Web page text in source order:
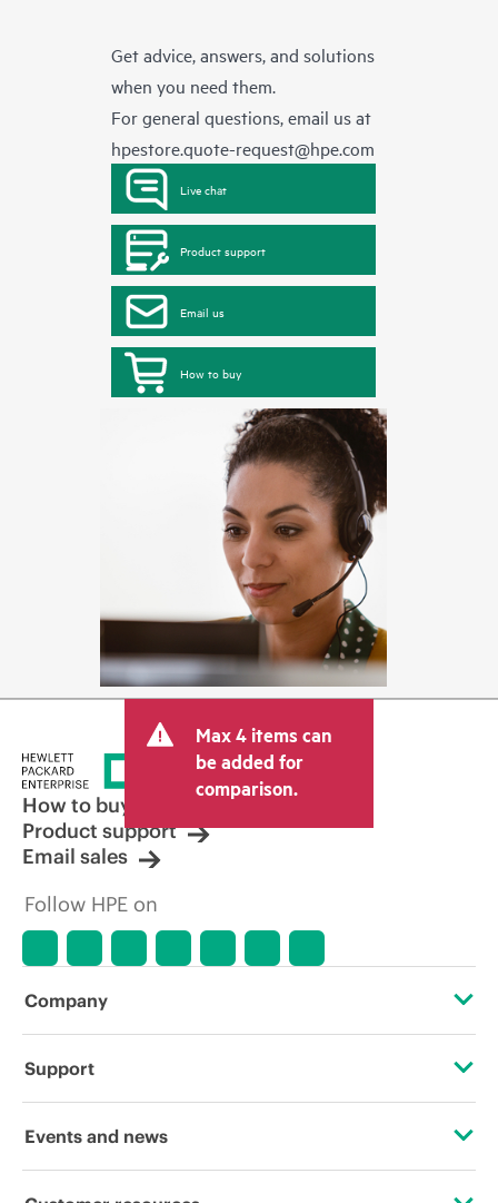
Get advice, answers, and solutions
when you need them.
For general questions, email us at
hpestore.quote-request@hpe.com
Live chat
Product support
Email us
How to buy
Max 4 items can
be added for
comparison.
How to buy
Product support
Email sales
Follow HPE on
Company
About HPE
Support
Operational support services
Events and news
Events